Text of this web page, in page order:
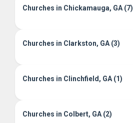
Churches in Chickamauga, GA (7)
Churches in Clarkston, GA (3)
Churches in Clinchfield, GA (1)
Churches in Colbert, GA (2)